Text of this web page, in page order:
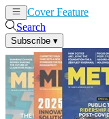
Cover Feature
Search
Subscribe ▾